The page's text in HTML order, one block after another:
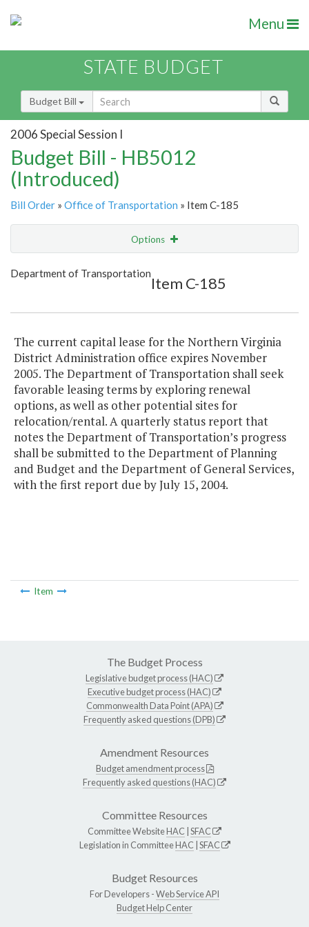
Menu
STATE BUDGET
Budget Bill
2006 Special Session I
Budget Bill - HB5012
(Introduced)
Bill Order » Office of Transportation » Item C-185
Options
Show Highlight
Department of Transportation
Item C-185
The current capital lease for the Northern Virginia
District Administration office expires November
2005. The Department of Transportation shall seek
favorable leasing terms by exploring renewal
options, as well as other potential sites for
relocation/rental. A quarterly status report that
notes the Department of Transportation’s progress
shall be submitted to the Department of Planning
and Budget and the Department of General Services,
with the first report due by July 15, 2004.
Item
The Budget Process
Legislative budget process (HAC)
Executive budget process (HAC)
Commonwealth Data Point (APA)
Frequently asked questions (DPB)
Amendment Resources
Budget amendment process
Frequently asked questions (HAC)
Committee Resources
Committee WebsiteHAC SFAC
Legislation in CommitteeHAC SFAC
Budget Resources
For Developers -Web Service API
Budget Help Center